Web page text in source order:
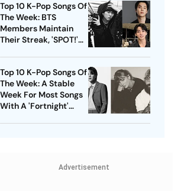
Top 10 K-Pop Songs Of
The Week: BTS
Members Maintain
Their Streak, 'SPOT!'
Top 10 K-Pop Songs Of
The Week: A Stable
Week For Most Songs
With A 'Fortnight'
Advertisement